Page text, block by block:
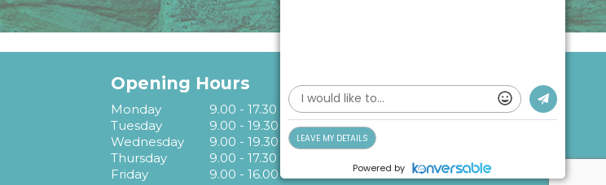
Opening Hours
Monday
9.00 - 17.30
Tuesday
9.00 - 19.30
Wednesday
9.00 - 19.30
Thursday
9.00 - 17.30
Friday
9.00 - 16.00